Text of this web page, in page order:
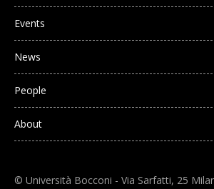
Events
News
People
About
© Università Bocconi - Via Sarfatti, 25